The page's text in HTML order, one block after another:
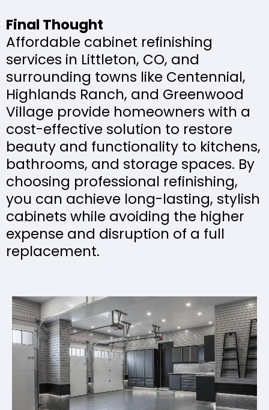
Final Thought
Affordable cabinet refinishing
services in Littleton, CO, and
surrounding towns like Centennial,
Highlands Ranch, and Greenwood
Village provide homeowners with a
cost-effective solution to restore
beauty and functionality to kitchens,
bathrooms, and storage spaces. By
choosing professional refinishing,
you can achieve long-lasting, stylish
cabinets while avoiding the higher
expense and disruption of a full
replacement.